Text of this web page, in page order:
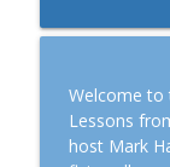
in
Welcome to
Lessons
host Mark